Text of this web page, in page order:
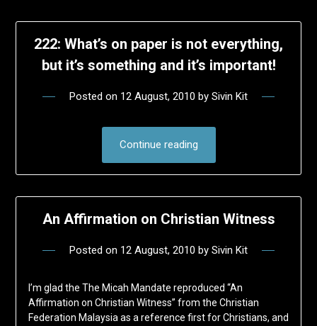
222: What’s on paper is not everything,
but it’s something and it’s important!
Posted on 12 August, 2010 by Sivin Kit
Continue reading
An Affirmation on Christian Witness
Posted on 12 August, 2010 by Sivin Kit
I’m glad the The Micah Mandate reproduced “An
Affirmation on Christian Witness” from the Christian
Federation Malaysia as a reference first for Christians, and